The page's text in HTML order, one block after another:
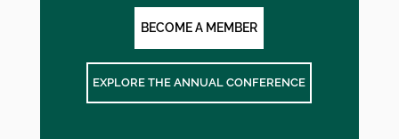
BECOME A MEMBER
EXPLORE THE ANNUAL CONFERENCE